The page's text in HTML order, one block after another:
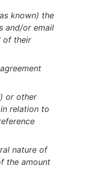
known) the
and/or email
of their
or other
relation to
nature of
the amount